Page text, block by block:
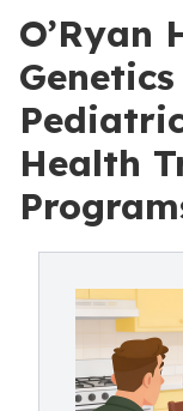
O’Ryan
Health